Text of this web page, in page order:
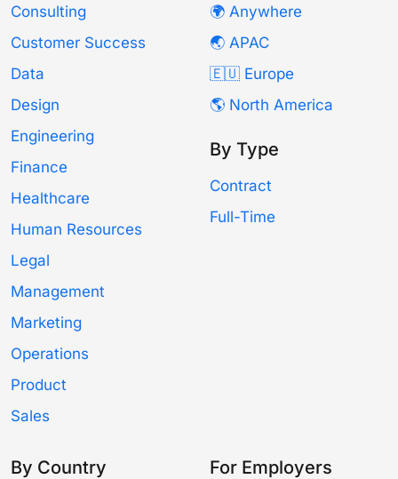
Consulting
Customer Success
Data
Design
Engineering
Finance
Healthcare
Human Resources
Legal
Management
Marketing
Operations
Product
Sales
🌍 Anywhere
🌏 APAC
🇪🇺 Europe
🌎 North America
By Type
Contract
Full-Time
By Country For Employers